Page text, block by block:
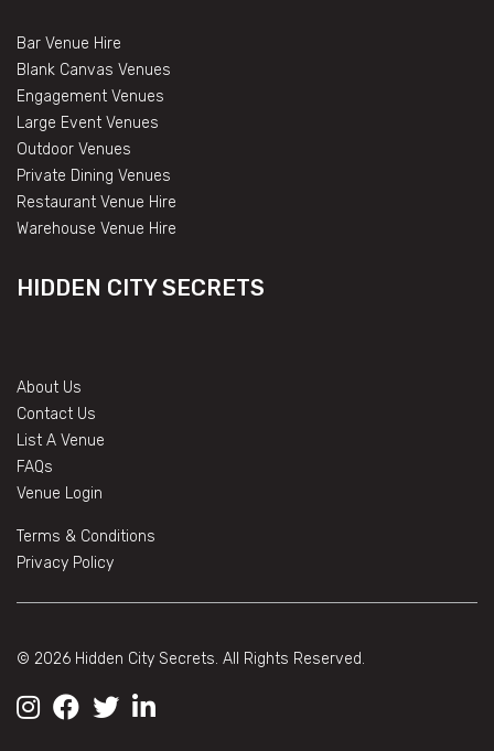
Bar Venue Hire
Blank Canvas Venues
Engagement Venues
Large Event Venues
Outdoor Venues
Private Dining Venues
Restaurant Venue Hire
Warehouse Venue Hire
HIDDEN CITY SECRETS
About Us
Contact Us
List A Venue
FAQs
Venue Login
Terms & Conditions
Privacy Policy
© 2026 Hidden City Secrets. All Rights Reserved.